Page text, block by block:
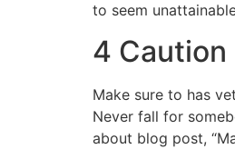
to seem
4 Caution
Make sure to has
Never fall for
about blog post,